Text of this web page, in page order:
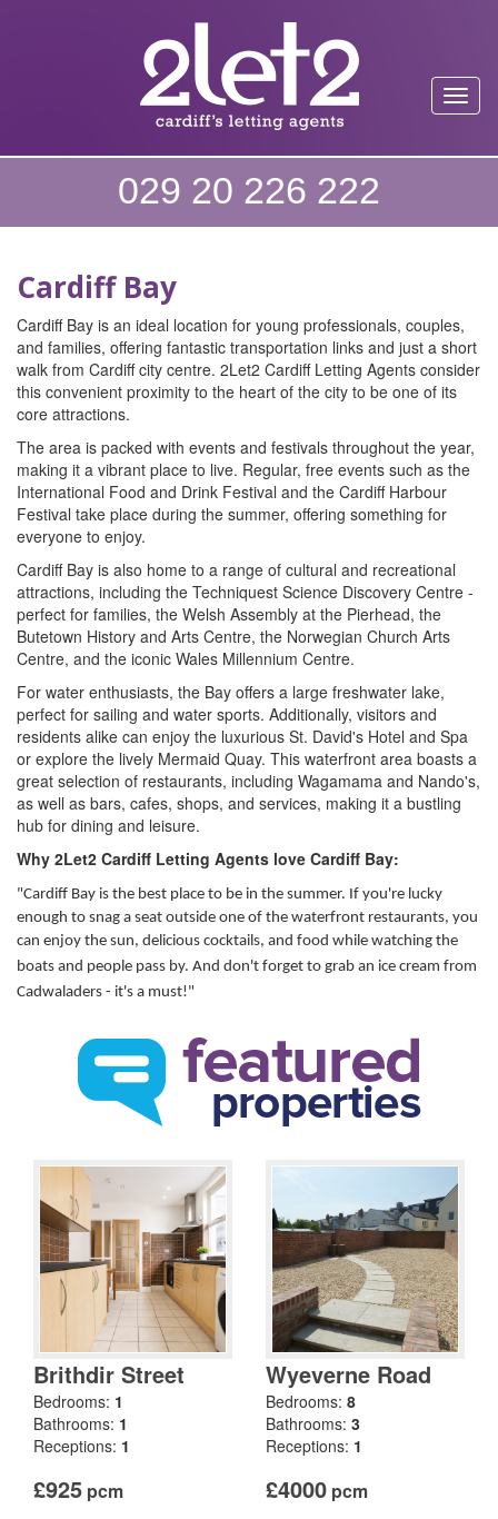
029 20 226 222
Cardiff Bay
Cardiff Bay is an ideal location for young professionals, couples,
and families, offering fantastic transportation links and just a short
walk from Cardiff city centre. 2Let2 Cardiff Letting Agents consider
this convenient proximity to the heart of the city to be one of its
core attractions.
The area is packed with events and festivals throughout the year,
making it a vibrant place to live. Regular, free events such as the
International Food and Drink Festival and the Cardiff Harbour
Festival take place during the summer, offering something for
everyone to enjoy.
Cardiff Bay is also home to a range of cultural and recreational
attractions, including the Techniquest Science Discovery Centre -
perfect for families, the Welsh Assembly at the Pierhead, the
Butetown History and Arts Centre, the Norwegian Church Arts
Centre, and the iconic Wales Millennium Centre.
For water enthusiasts, the Bay offers a large freshwater lake,
perfect for sailing and water sports. Additionally, visitors and
residents alike can enjoy the luxurious St. David's Hotel and Spa
or explore the lively Mermaid Quay. This waterfront area boasts a
great selection of restaurants, including Wagamama and Nando's,
as well as bars, cafes, shops, and services, making it a bustling
hub for dining and leisure.
Why 2Let2 Cardiff Letting Agents love Cardiff Bay:
"Cardiff Bay is the best place to be in the summer. If you're lucky
enough to snag a seat outside one of the waterfront restaurants, you
can enjoy the sun, delicious cocktails, and food while watching the
boats and people pass by. And don't forget to grab an ice cream from
Cadwaladers - it's a must!"
Brithdir Street
Bedrooms: 1
Bathrooms: 1
Receptions: 1
£925 pcm
Wyeverne Road
Bedrooms: 8
Bathrooms: 3
Receptions: 1
£4000 pcm